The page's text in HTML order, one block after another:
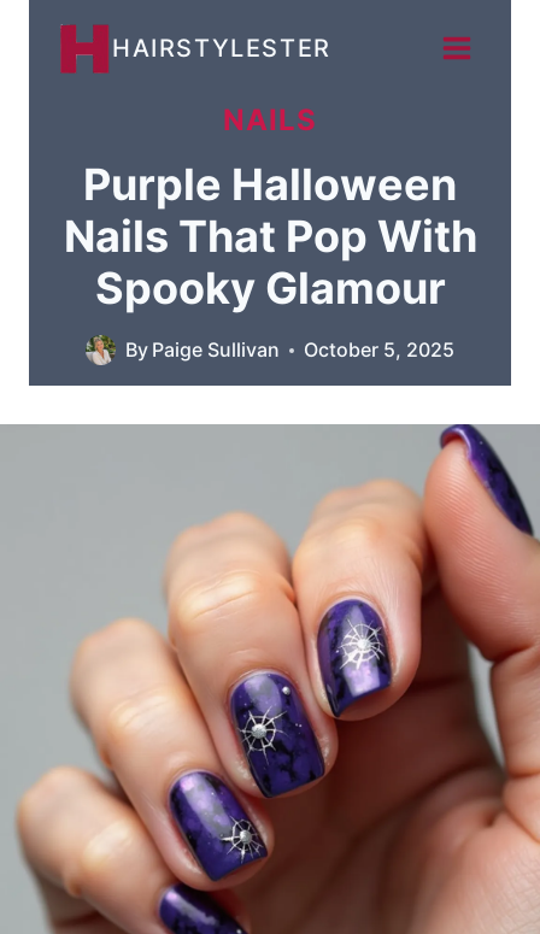
HAIRSTYLESTER
NAILS
Purple Halloween
Nails That Pop With
Spooky Glamour
By Paige Sullivan October 5, 2025